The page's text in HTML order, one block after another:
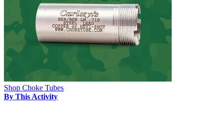
Shop Choke Tubes
By This Activity